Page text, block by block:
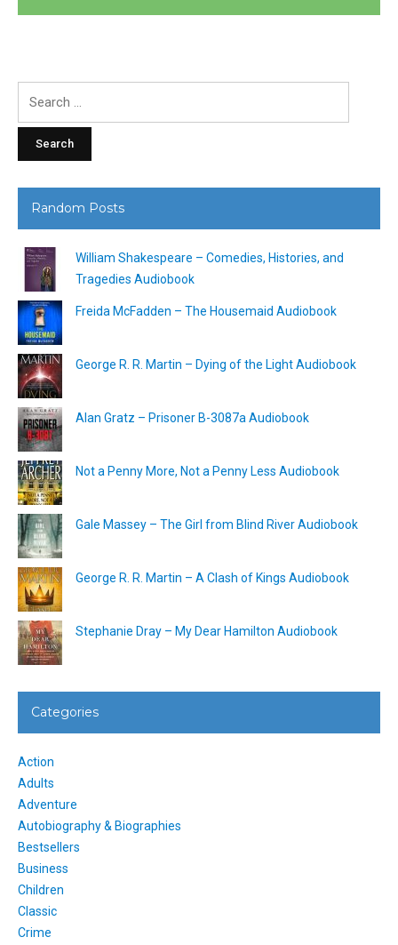
Random Posts
William Shakespeare – Comedies, Histories, and
Tragedies Audiobook
Freida McFadden – The Housemaid Audiobook
George R. R. Martin – Dying of the Light Audiobook
Alan Gratz – Prisoner B-3087a Audiobook
Not a Penny More, Not a Penny Less Audiobook
Gale Massey – The Girl from Blind River Audiobook
George R. R. Martin – A Clash of Kings Audiobook
Stephanie Dray – My Dear Hamilton Audiobook
Categories
Action
Adults
Adventure
Autobiography & Biographies
Bestsellers
Business
Children
Classic
Crime